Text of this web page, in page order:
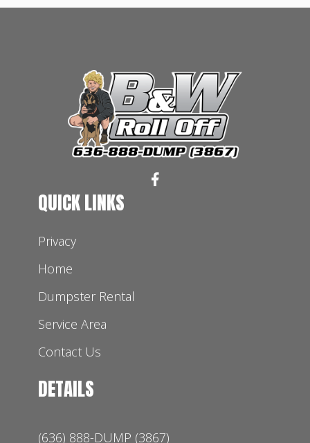
QUICK LINKS
Privacy
Home
Dumpster Rental
Service Area
Contact Us
DETAILS
(636) 888-DUMP (3867)